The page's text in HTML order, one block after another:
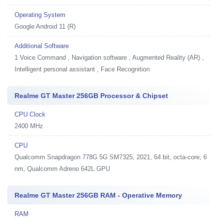
Operating System
Google Android 11 (R)
Additional Software
1 Voice Command , Navigation software , Augmented Reality (AR) ,
Intelligent personal assistant , Face Recognition
Realme GT Master 256GB Processor & Chipset
CPU Clock
2400 MHz
CPU
Qualcomm Snapdragon 778G 5G SM7325, 2021, 64 bit, octa-core, 6
nm, Qualcomm Adreno 642L GPU
Realme GT Master 256GB RAM - Operative Memory
RAM